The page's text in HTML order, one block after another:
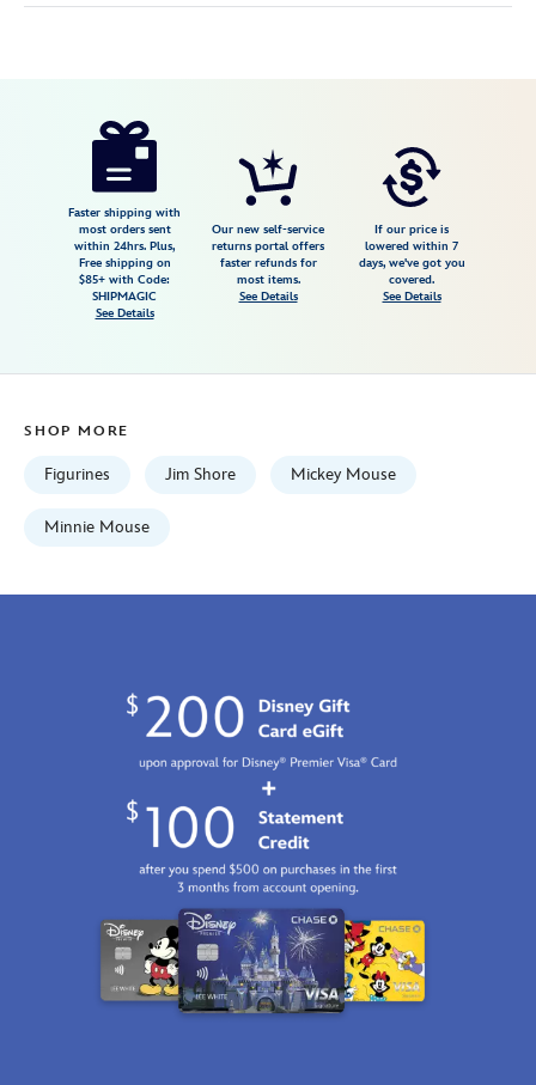
https://www.disneystore.com/mickey-
sugarcoated-
sweethearts-
06:59:59
Faster shipping with
most orders sent
within 24hrs. Plus,
Free shipping on
$85+ with Code:
SHIPMAGIC
See Details
Our new self-service
returns portal offers
faster refunds for
most items.
See Details
If our price is
lowered within 7
days, we've got you
covered.
See Details
SHOP MORE
Figurines Jim Shore Mickey Mouse
Minnie Mouse